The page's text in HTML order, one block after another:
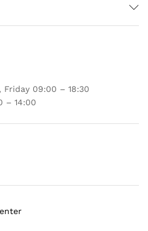
Friday 09:00 – 18:30
– 14:00